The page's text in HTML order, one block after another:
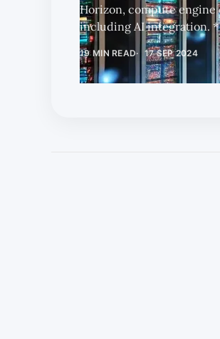
Horizon, compute engine
including AI integration. * Despite supporting Iceberg, Snowflake and
Databricks still lock
performance trade-offs
to a serverless model
19 MIN READ 17 SEP 2024